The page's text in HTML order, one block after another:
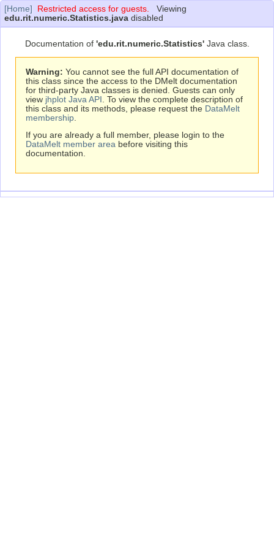
[Home] Restricted access for guests. Viewing
edu.rit.numeric.Statistics.java disabled
Documentation of 'edu.rit.numeric.Statistics'Java class.
Warning: You cannot see the full API documentation of
this class since the access to the DMelt documentation
for third-party Java classes is denied. Guests can only
view jhplot Java API . To view the complete description of
this class and its methods, please request the DataMelt
membership
If you are already a full member, please login to the
DataMelt member area before visiting this
documentation.